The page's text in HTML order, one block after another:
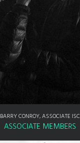
BARRY CONROY, ASSOCIATE ISC
ASSOCIATE MEMBERS